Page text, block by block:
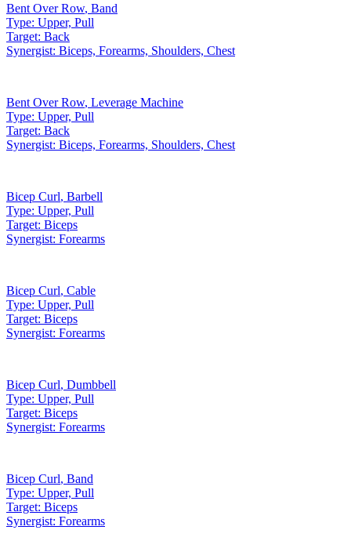
Bent Over Row, Band
Type: Upper, Pull
Target: Back
Synergist: Biceps, Forearms, Shoulders, Chest
Bent Over Row, Leverage Machine
Type: Upper, Pull
Target: Back
Synergist: Biceps, Forearms, Shoulders, Chest
Bicep Curl, Barbell
Type: Upper, Pull
Target: Biceps
Synergist: Forearms
Bicep Curl, Cable
Type: Upper, Pull
Target: Biceps
Synergist: Forearms
Bicep Curl, Dumbbell
Type: Upper, Pull
Target: Biceps
Synergist: Forearms
Bicep Curl, Band
Type: Upper, Pull
Target: Biceps
Synergist: Forearms